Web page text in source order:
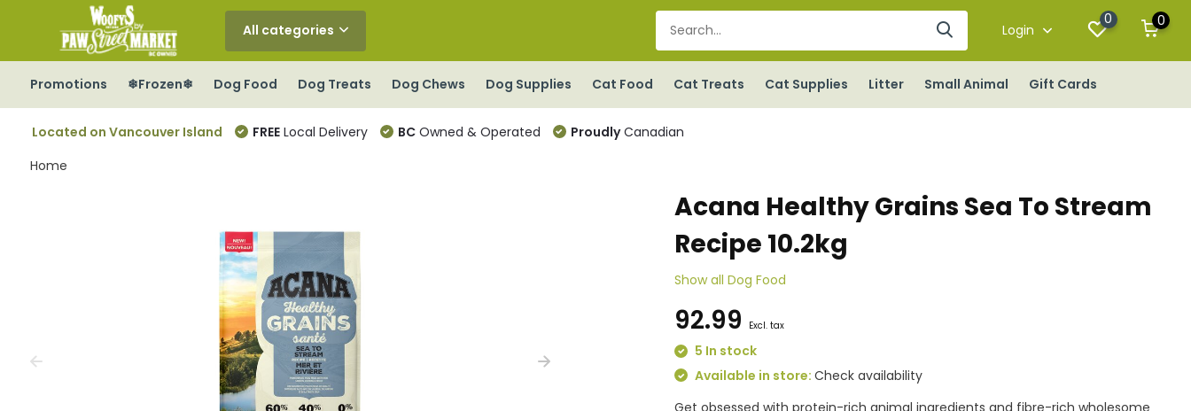
All categories Login
0 0
Promotions ❄Frozen❄ Dog Food Dog Treats Dog Chews Dog Supplies Cat Food Cat Treats Cat Supplies Litter Small Animal Gift Cards
Located on Vancouver Island FREELocal Delivery BCOwned & Operated ProudlyCanadian
Home
Acana Healthy Grains Sea To Stream
Recipe 10.2kg
Show all Dog Food
92.99 Excl. tax
5 In stock
Available in store:Check availability
Get obsessed with protein-rich animal ingredients and fibre-rich wholesome